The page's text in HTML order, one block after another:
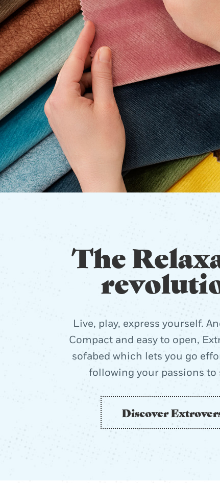
The
Live, play, express yourself.
Compact and easy to open,
sofabed which lets you go
following your passions to
Discover